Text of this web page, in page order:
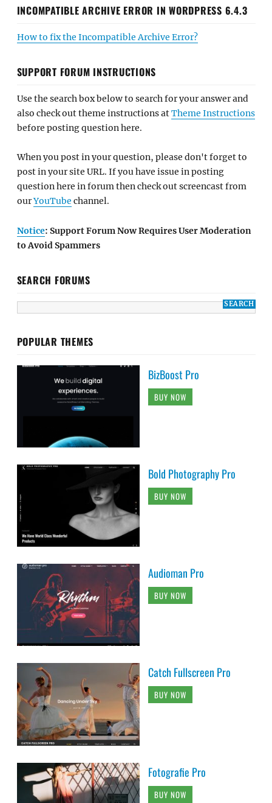
INCOMPATIBLE ARCHIVE ERROR IN WORDPRESS 6.4.3
How to fix the Incompatible Archive Error?
SUPPORT FORUM INSTRUCTIONS
Use the search box below to search for your answer and
also check out theme instructions atTheme Instructions
before posting question here.
When you post in your question, please don't forget to
post in your site URL. If you have issue in posting
question here in forum then check out screencast from
ourYouTube channel.
Notice: Support Forum Now Requires User Moderation
to Avoid Spammers
SEARCH FORUMS
POPULAR THEMES
BizBoost Pro
BUY NOW
Bold Photography Pro
BUY NOW
Audioman Pro
BUY NOW
Catch Fullscreen Pro
BUY NOW
Fotografie Pro
BUY NOW